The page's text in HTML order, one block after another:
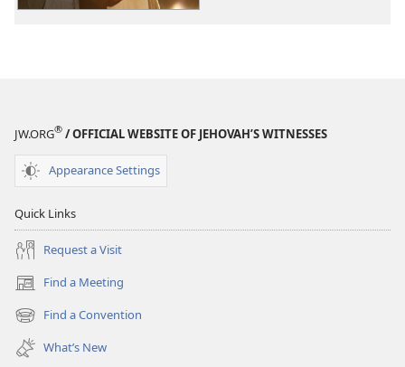
JW.ORG® / OFFICIAL WEBSITE OF JEHOVAH’S WITNESSES
Appearance Settings
Quick Links
Request a Visit
Find a Meeting
(opens
new
window)
Find a Convention
(opens
new
window)
What’s New